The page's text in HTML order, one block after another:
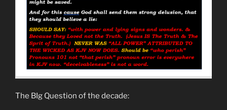
The BIg Question of the decade: